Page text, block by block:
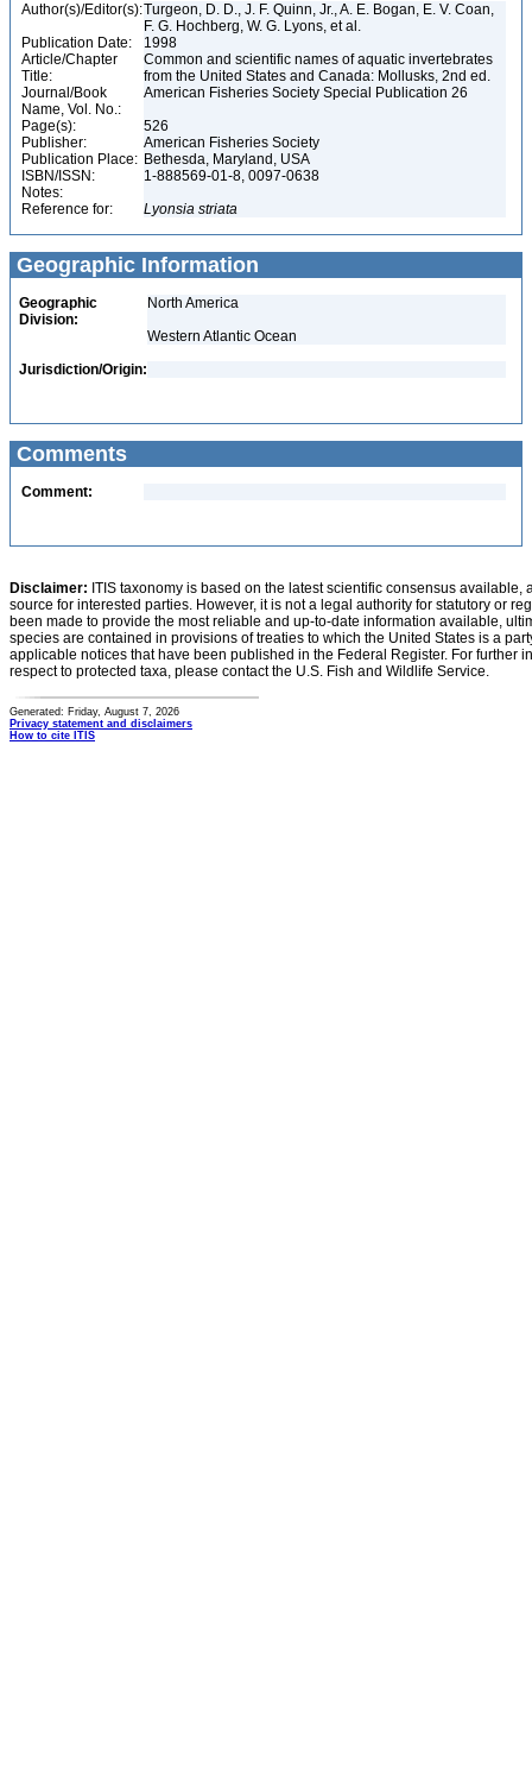
Author(s)/Editor(s):Turgeon, D. D., J. F. Quinn, Jr., A. E. Bogan, E. V. Coan,
F. G. Hochberg, W. G. Lyons, et al.
Publication Date:
1998
Article/Chapter
Title:
Common and scientific names of aquatic invertebrates
from the United States and Canada: Mollusks, 2nd ed.
Journal/Book
Name, Vol. No.:
American Fisheries Society Special Publication 26
Page(s):
526
Publisher:
American Fisheries Society
Publication Place: Bethesda, Maryland, USA
ISBN/ISSN:
1-888569-01-8, 0097-0638
Notes:
Reference for:
Lyonsia striata
Geographic Information
Geographic
Division:
North America
Western Atlantic Ocean
Jurisdiction/Origin:
Comments
Comment:
Disclaimer: ITIS taxonomy is based on the latest scientific consensus
source for interested parties. However, it is not a legal authority for statutory or
been made to provide the most reliable and up-to-date information available,
species are contained in provisions of treaties to which the United States is a
applicable notices that have been published in the Federal Register. For further
respect to protected taxa, please contact the U.S. Fish and Wildlife Service.
Generated: Friday, August 7, 2026
Privacy statement and disclaimers
How to cite ITIS